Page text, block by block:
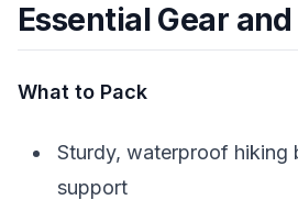
Essential Gear
What to Pack
Sturdy, waterproof hiking
support